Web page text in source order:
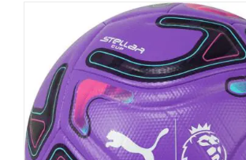
has
multiple
variants.
The
options
may
be